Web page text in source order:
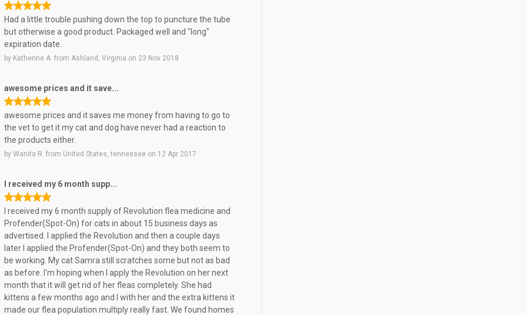
Had a little trouble pushing down the top to puncture the tube
but otherwise a good product. Packaged well and "long"
expiration date.
by Katherine A. from Ashland, Virginia on 23 Nov 2018
awesome prices and it save...
awesome prices and it saves me money from having to go to
the vet to get it my cat and dog have never had a reaction to
the products either.
byWanita R. from United States, tennessee on 12 Apr 2017
I received my 6 month supp...
I received my 6 month supply of Revolution flea medicine and
Profender(Spot-On) for cats in about 15 business days as
advertised. I applied the Revolution and then a couple days
later I applied the Profender(Spot-On) and they both seem to
be working. My cat Samra still scratches some but not as bad
as before. I'm hoping when I apply the Revolution on her next
month that it will get rid of her fleas completely. She had
kittens a few months ago and I with her and the extra kittens it
made our flea population multiply really fast. We found homes